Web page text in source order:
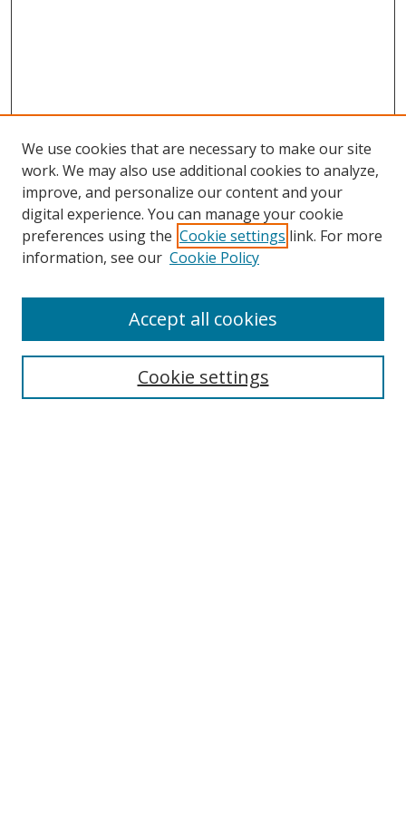
Search
We use cookies that are necessary to make our site
work. We may also use additional cookies to analyze,
improve, and personalize our content and your
digital experience. You can manage your cookie
preferences using the Cookie settings link. For more
information, see our Cookie Policy
Cookie settings
Accept all cookies